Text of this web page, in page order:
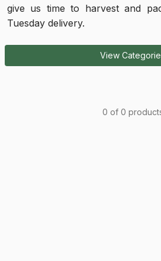
give us time to harvest and
Tuesday delivery.
View
0 of 0